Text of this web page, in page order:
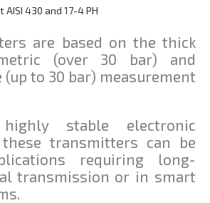
430 and 17-4 PH
are based on the thick
(over 30 bar) and
to 30 bar) measurement
stable electronic
these transmitters can be
requiring long-
transmission or in smart